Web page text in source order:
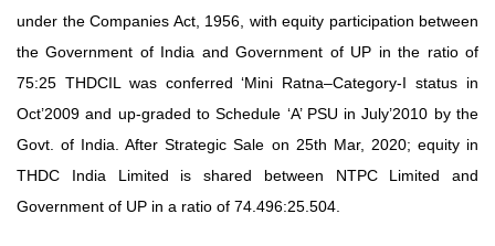
under the Companies Act, 1956, with equity participation between
the Government of India and Government of UP in the ratio of
75:25 THDCIL was conferred ‘Mini Ratna–Category-I status in
Oct’2009 and up-graded to Schedule ‘A’ PSU in July’2010 by the
Govt. of India. After Strategic Sale on 25th Mar, 2020; equity in
THDC India Limited is shared between NTPC Limited and
Government of UP in a ratio of 74.496:25.504.